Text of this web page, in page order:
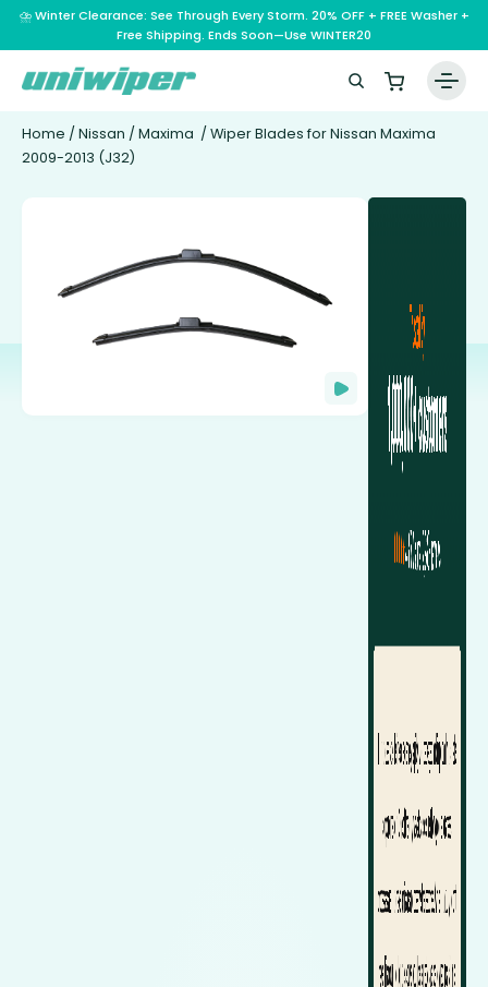
⛈️ Winter Clearance: See Through Every Storm. 20% OFF + FREE Washer +
Free Shipping. Ends Soon—Use WINTER20
Home / Nissan / Maxima / Wiper Blades for Nissan Maxima
2009-2013 (J32)